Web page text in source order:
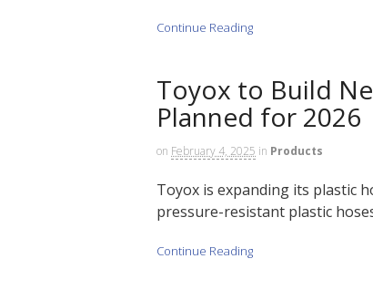
Continue Reading
Toyox to Build
Planned for 2026
on February 4, 2025 in Products
Toyox is expanding its plastic
pressure-resistant plastic
Continue Reading